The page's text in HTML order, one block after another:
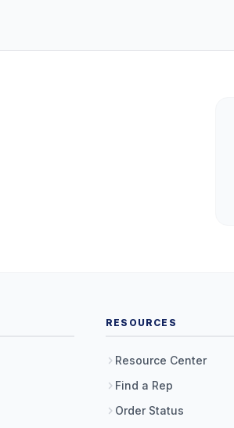
RESOURCES
Resource Center
Find a Rep
Order Status